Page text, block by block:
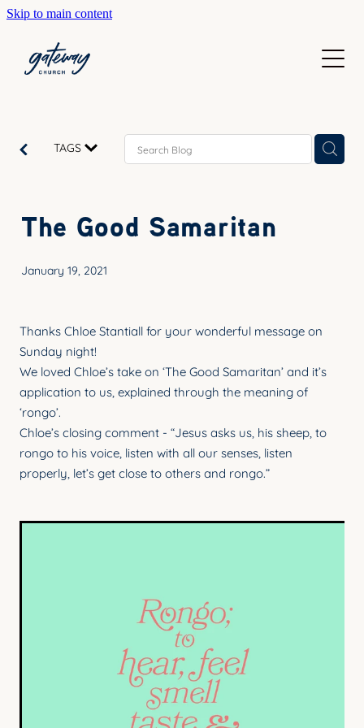
Skip to main content
WELCOME
SUNDAYS
ABOUT US
GETTING HERE
SERVE
GIVE
HIGH SCHOOL
YOUNG ADULTS
CONNECT GROUPS
SENIORS
GATEWAY CARE
RESOURCES
BAPTISM
CHILD DEDICATION
TAGS
The Good Samaritan
January 19, 2021
Thanks Chloe Stantiall for your wonderful message on
Sunday night!
We loved Chloe’s take on ‘The Good Samaritan’ and it’s
application to us, explained through the meaning of
‘rongo’.
Chloe’s closing comment - “Jesus asks us, his sheep, to
rongo to his voice, listen with all our senses, listen
properly, let’s get close to others and rongo.”